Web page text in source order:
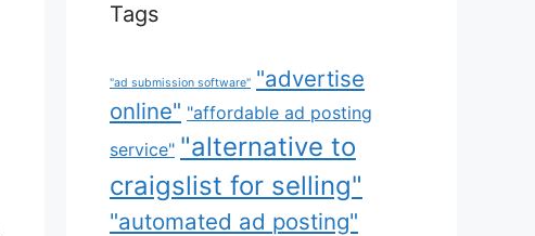
Tags
"ad submission software" "advertise
online" "affordable ad posting
service" "alternative to
craigslist for selling"
"automated ad posting"